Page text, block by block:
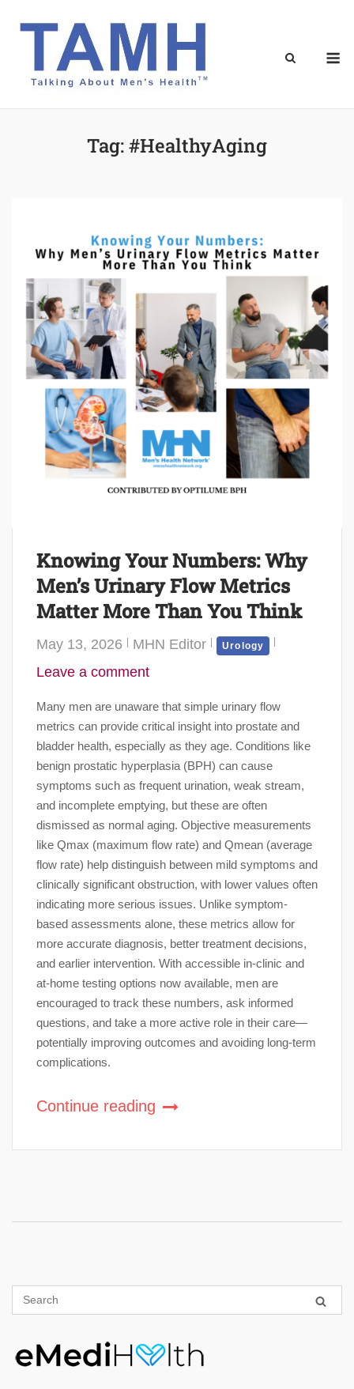
Tag:#HealthyAging
Knowing Your Numbers: Why
Men’s Urinary Flow Metrics
Matter More Than You Think
May 13, 2026 MHN Editor Urology
Leave a comment
Many men are unaware that simple urinary flow
metrics can provide critical insight into prostate and
bladder health, especially as they age. Conditions like
benign prostatic hyperplasia (BPH) can cause
symptoms such as frequent urination, weak stream,
and incomplete emptying, but these are often
dismissed as normal aging. Objective measurements
like Qmax (maximum flow rate) and Qmean (average
flow rate) help distinguish between mild symptoms and
clinically significant obstruction, with lower values often
indicating more serious issues. Unlike symptom-
based assessments alone, these metrics allow for
more accurate diagnosis, better treatment decisions,
and earlier intervention. With accessible in-clinic and
at-home testing options now available, men are
encouraged to track these numbers, ask informed
questions, and take a more active role in their care—
potentially improving outcomes and avoiding long-term
complications.
Continue reading